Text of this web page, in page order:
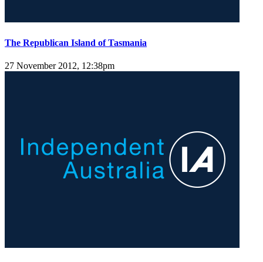
The Republican Island of Tasmania
27 November 2012, 12:38pm